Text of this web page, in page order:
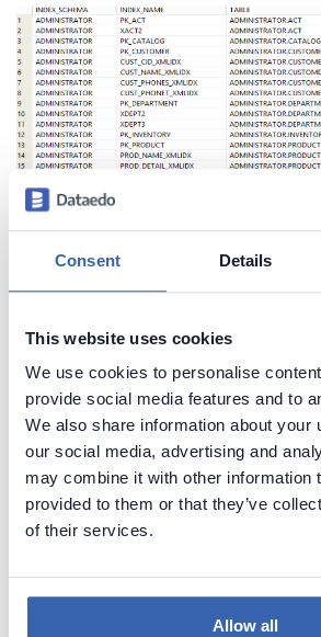
Consent Details
This website uses cookies
We use cookies to personalise
provide social media features and to
We also share information about your
our social media, advertising and
may combine it with other information
provided to them or that they’ve
of their services.
Allow all
Create beautiful and
Generate convenient
databases in minutes and share
Capture and preserve tribal
repository.